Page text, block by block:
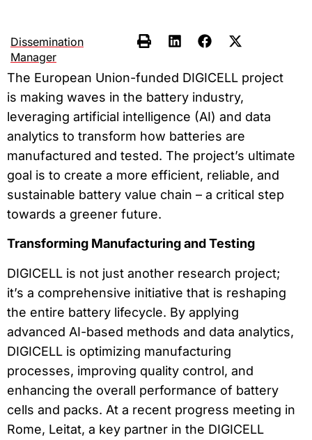
Dissemination
Manager
The European Union-funded DIGICELL project
is making waves in the battery industry,
leveraging artificial intelligence (AI) and data
analytics to transform how batteries are
manufactured and tested. The project’s ultimate
goal is to create a more efficient, reliable, and
sustainable battery value chain – a critical step
towards a greener future.
Transforming Manufacturing and Testing
DIGICELL is not just another research project;
it’s a comprehensive initiative that is reshaping
the entire battery lifecycle. By applying
advanced AI-based methods and data analytics,
DIGICELL is optimizing manufacturing
processes, improving quality control, and
enhancing the overall performance of battery
cells and packs. At a recent progress meeting in
Rome, Leitat, a key partner in the DIGICELL